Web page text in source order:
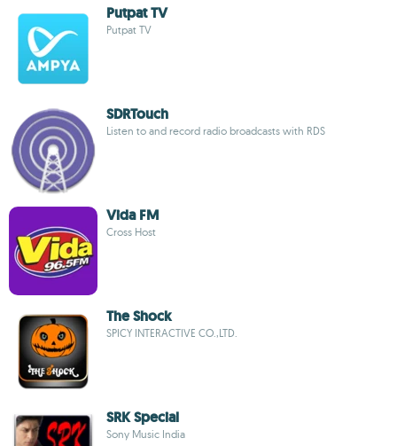
Putpat TV
Putpat TV
SDRTouch
Listen to and record radio broadcasts with RDS
Vida FM
Cross Host
The Shock
SPICY INTERACTIVE CO.,LTD.
SRK Special
Sony Music India